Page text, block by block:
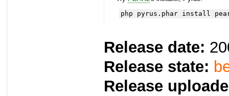
php pyrus.phar install
Release date:
Release state:
Release